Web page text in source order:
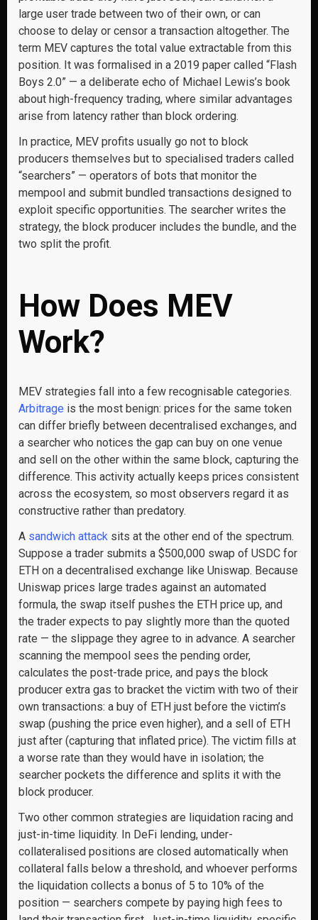
large user trade between two of their own, or can
choose to delay or censor a transaction altogether. The
term MEV captures the total value extractable from this
position. It was formalised in a 2019 paper called “Flash
Boys 2.0” — a deliberate echo of Michael Lewis’s book
about high-frequency trading, where similar advantages
arise from latency rather than block ordering.
In practice, MEV profits usually go not to block
producers themselves but to specialised traders called
“searchers” — operators of bots that monitor the
mempool and submit bundled transactions designed to
exploit specific opportunities. The searcher writes the
strategy, the block producer includes the bundle, and the
two split the profit.
How Does MEV
Work?
MEV strategies fall into a few recognisable categories.
Arbitrage is the most benign: prices for the same token
can differ briefly between decentralised exchanges, and
a searcher who notices the gap can buy on one venue
and sell on the other within the same block, capturing the
difference. This activity actually keeps prices consistent
across the ecosystem, so most observers regard it as
constructive rather than predatory.
A sandwich attack sits at the other end of the spectrum.
Suppose a trader submits a $500,000 swap of USDC for
ETH on a decentralised exchange like Uniswap. Because
Uniswap prices large trades against an automated
formula, the swap itself pushes the ETH price up, and
the trader expects to pay slightly more than the quoted
rate — the slippage they agree to in advance. A searcher
scanning the mempool sees the pending order,
calculates the post-trade price, and pays the block
producer extra gas to bracket the victim with two of their
own transactions: a buy of ETH just before the victim’s
swap (pushing the price even higher), and a sell of ETH
just after (capturing that inflated price). The victim fills at
a worse rate than they would have in isolation; the
searcher pockets the difference and splits it with the
block producer.
Two other common strategies are liquidation racing and
just-in-time liquidity. In DeFi lending, under-
collateralised positions are closed automatically when
collateral falls below a threshold, and whoever performs
the liquidation collects a bonus of 5 to 10% of the
position — searchers compete by paying high fees to